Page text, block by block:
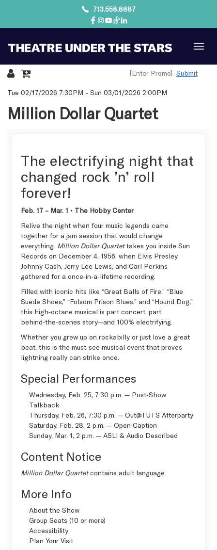
713.558.8887
Submit
Details
Tue 02/17/2026 7:30PM - Sun 03/01/2026 2:00PM
Million Dollar Quartet
The electrifying night that
changed rock ’n’ roll
forever!
Feb. 17 – Mar. 1 • The Hobby Center
Relive the night when four music legends came
together for a jam session that would change
everything. Million Dollar Quartettakes you inside Sun
Records on December 4, 1956, when Elvis Presley,
Johnny Cash, Jerry Lee Lewis, and Carl Perkins
gathered for a once‑in‑a‑lifetime recording.
Filled with iconic hits like “Great Balls of Fire,” “Blue
Suede Shoes,” “Folsom Prison Blues,” and “Hound Dog,”
this high‑octane musical is part concert, part
behind‑the‑scenes story—and 100% electrifying.
Whether you grew up on rockabilly or just love a great
beat, this is the must‑see musical event that proves
lightning really can strike once.
Special Performances
Wednesday, Feb. 25, 7:30 p.m. — Post‑Show
Talkback
Thursday, Feb. 26, 7:30 p.m. — Out@TUTS Afterparty
Saturday, Feb. 28, 2 p.m. — Open Caption
Sunday, Mar. 1, 2 p.m. — ASLI & Audio Described
Content Notice
Million Dollar Quartetcontains adult language.
More Info
About the Show
Group Seats (10 or more)
Accessibility
Plan Your Visit